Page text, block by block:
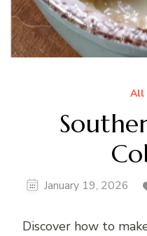
All
January 19, 2026
Discover how to